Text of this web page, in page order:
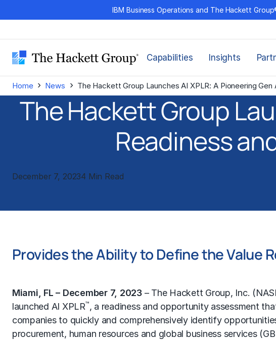
to
IBM Business Operations and The Hackett
Capabilities Insights
Home › News › The Hackett Group Launches AI XPLR: A Pioneering
The Hackett Group
Readiness
December 7, 20234 Min Read
Provides the Ability to Define the Value
Miami, FL – December 7, 2023– The Hackett Group, Inc.
launched AI XPLR™, a readiness and opportunity assessment
companies to quickly and comprehensively identify
procurement, human resources and global business services